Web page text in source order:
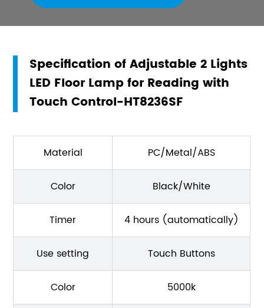
Specification of Adjustable 2 Lights
LED Floor Lamp for Reading with
Touch Control-HT8236SF
Material PC/Metal/ABS
Color Black/White
Timer 4 hours (automatically)
Use setting Touch Buttons
Color 5000k